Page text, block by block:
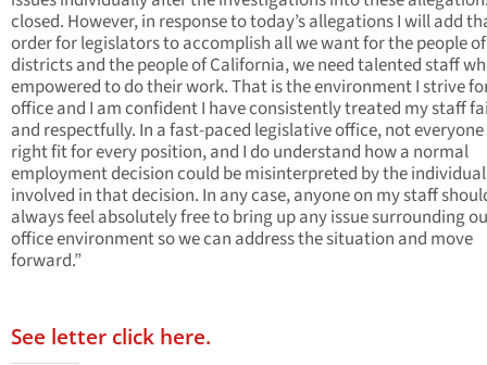
closed. However, in response to today’s allegations I will add
order for legislators to accomplish all we want for the people
districts and the people of California, we need talented staff
empowered to do their work. That is the environment I strive
office and I am confident I have consistently treated my staff
and respectfully. In a fast-paced legislative office, not
right fit for every position, and I do understand how a normal
employment decision could be misinterpreted by the individual
involved in that decision. In any case, anyone on my staff
always feel absolutely free to bring up any issue surrounding
office environment so we can address the situation and move
forward.”
See letter click here.